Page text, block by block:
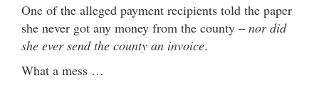
One of the alleged payment recipients told the paper
she never got any money from the county – nor did
she ever send the county an invoice.
What a mess …